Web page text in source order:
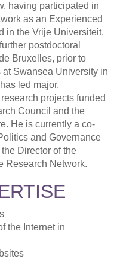
having participated in
as an Experienced
in the Vrije Universiteit,
postdoctoral
Bruxelles, prior to
Swansea University in
led major,
projects funded
Council and the
He is currently a co-
and Governance
Director of the
Research Network.
the Internet in